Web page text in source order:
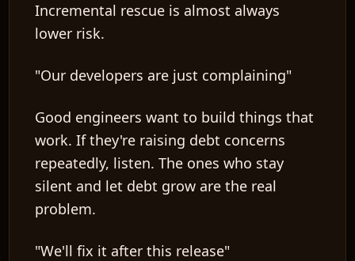
Incremental rescue is almost always
lower risk.
"Our developers are just complaining"
Good engineers want to build things that
work. If they're raising debt concerns
repeatedly, listen. The ones who stay
silent and let debt grow are the real
problem.
"We'll fix it after this release"